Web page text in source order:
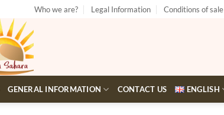
Who we are? Legal Information Conditions of sale
GENERAL INFORMATION CONTACT US ENGLISH